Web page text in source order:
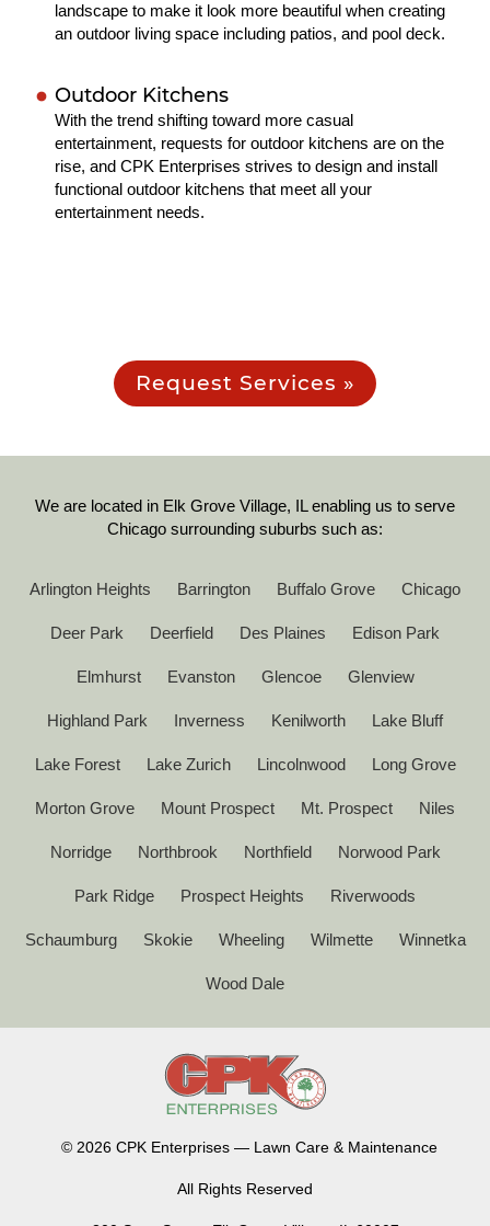
landscape to make it look more beautiful when creating
an outdoor living space including patios, and pool deck.
Outdoor Kitchens
With the trend shifting toward more casual
entertainment, requests for outdoor kitchens are on the
rise, and CPK Enterprises strives to design and install
functional outdoor kitchens that meet all your
entertainment needs.
Request Services »
We are located in Elk Grove Village, IL enabling us to serve
Chicago surrounding suburbs such as:
Arlington Heights Barrington Buffalo Grove Chicago
Deer Park Deerfield Des Plaines Edison Park
Elmhurst Evanston Glencoe Glenview
Highland Park Inverness Kenilworth Lake Bluff
Lake Forest Lake Zurich Lincolnwood Long Grove
Morton Grove Mount Prospect Mt. Prospect Niles
Norridge Northbrook Northfield Norwood Park
Park Ridge Prospect Heights Riverwoods
Schaumburg Skokie Wheeling Wilmette Winnetka
Wood Dale
© 2026 CPK Enterprises — Lawn Care & Maintenance
All Rights Reserved